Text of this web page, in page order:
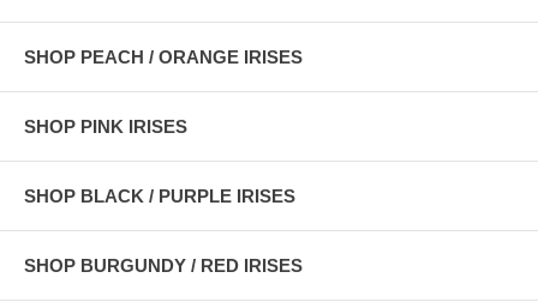
SHOP PEACH / ORANGE IRISES
SHOP PINK IRISES
SHOP BLACK / PURPLE IRISES
SHOP BURGUNDY / RED IRISES